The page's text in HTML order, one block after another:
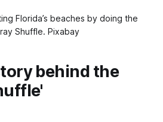
Florida’s beaches by doing the
Shuffle. Pixabay
behind the